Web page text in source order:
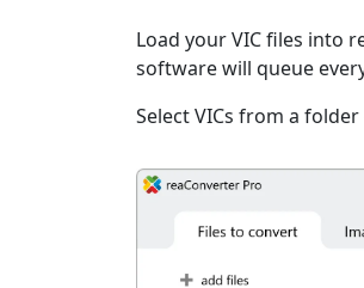
Load your VIC files into
software will queue
Select VICs from a